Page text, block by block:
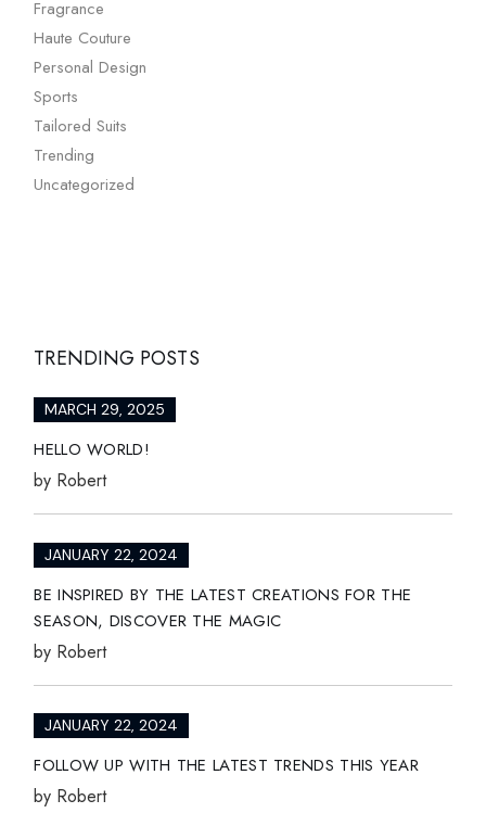
Fragrance
Haute Couture
Personal Design
Sports
Tailored Suits
Trending
Uncategorized
TRENDING POSTS
MARCH 29, 2025
HELLO WORLD!
by Robert
JANUARY 22, 2024
BE INSPIRED BY THE LATEST CREATIONS FOR THE
SEASON, DISCOVER THE MAGIC
by Robert
JANUARY 22, 2024
FOLLOW UP WITH THE LATEST TRENDS THIS YEAR
by Robert